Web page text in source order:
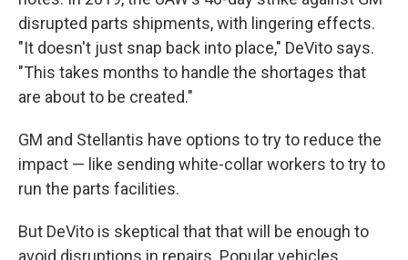
disrupted parts shipments, with lingering effects.
"It doesn't just snap back into place," DeVito says.
"This takes months to handle the shortages that
are about to be created."
GM and Stellantis have options to try to reduce the
impact — like sending white-collar workers to try to
run the parts facilities.
But DeVito is skeptical that that will be enough to
avoid disruptions in repairs. Popular vehicles